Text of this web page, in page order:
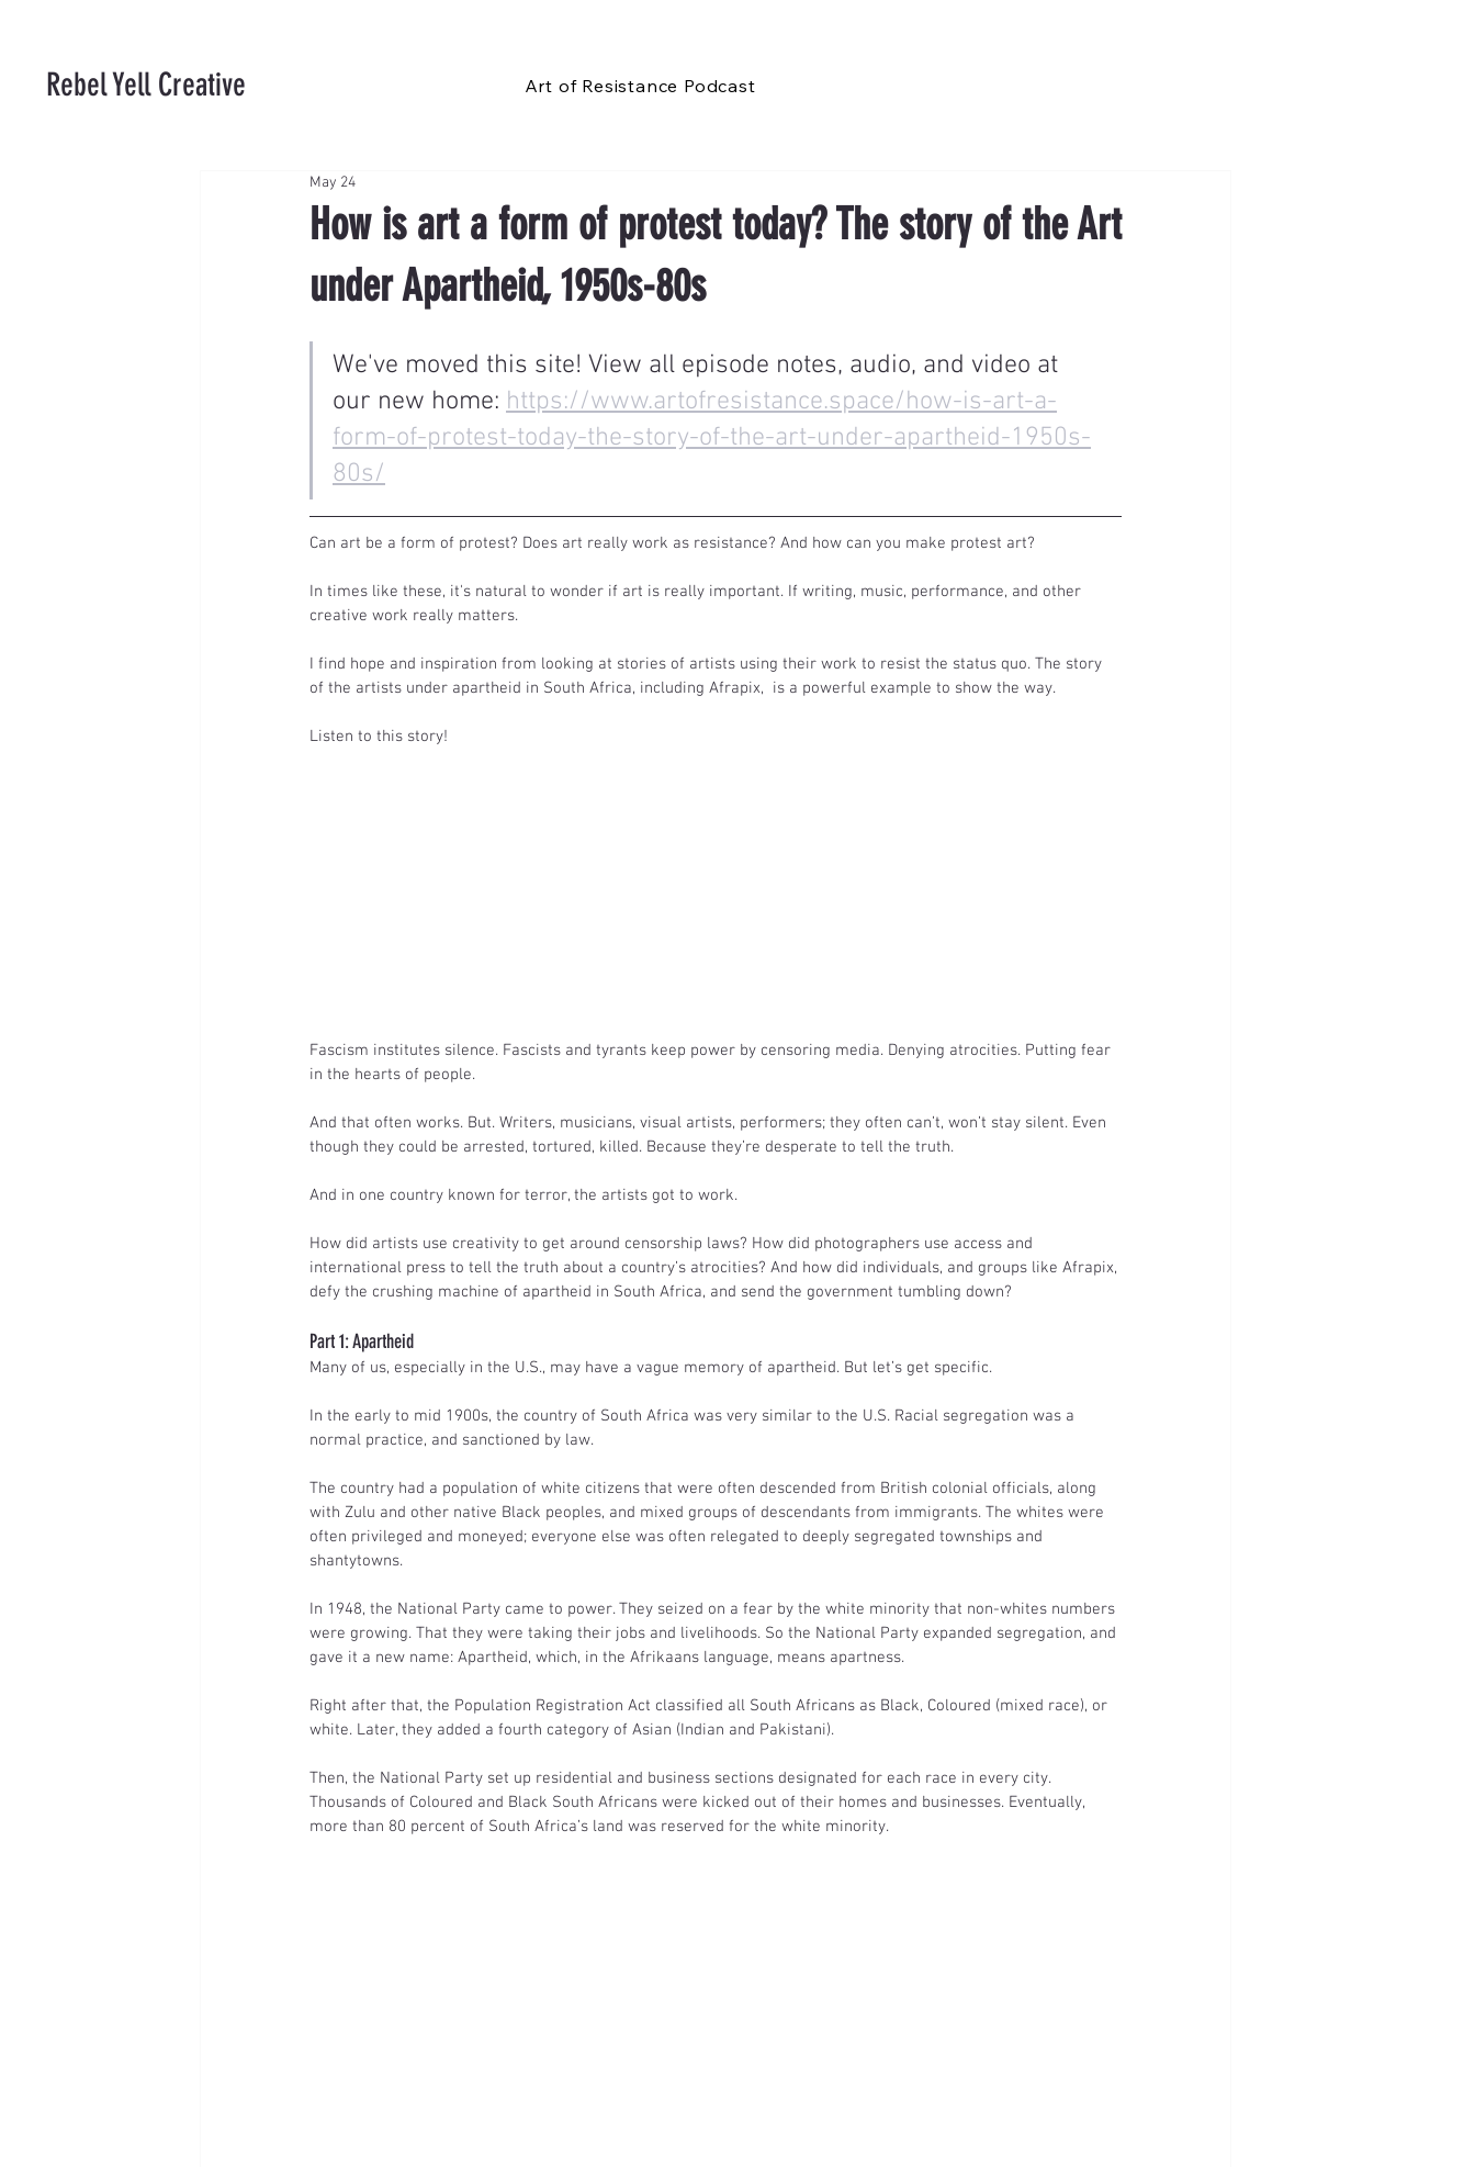
Rebel Yell Creative Art of Resistance Podcast
How is art a form of protest today? The story of the Art
under Apartheid, 1950s-80s
May 24
We've moved this site! View all episode notes, audio, and video at
our new home: https://www.artofresistance.space/how-is-art-a-
form-of-protest-today-the-story-of-the-art-under-apartheid-1950s-
80s/
Can art be a form of protest? Does art really work as resistance? And how can you make protest art?
In times like these, it's natural to wonder if art is really important. If writing, music, performance, and other
creative work really matters.
I find hope and inspiration from looking at stories of artists using their work to resist the status quo. The story
of the artists under apartheid in South Africa, including Afrapix,  is a powerful example to show the way.
Listen to this story!
Fascism institutes silence. Fascists and tyrants keep power by censoring media. Denying atrocities. Putting fear
in the hearts of people.
And that often works. But. Writers, musicians, visual artists, performers; they often can’t, won’t stay silent. Even
though they could be arrested, tortured, killed. Because they’re desperate to tell the truth.
And in one country known for terror, the artists got to work.
How did artists use creativity to get around censorship laws? How did photographers use access and
international press to tell the truth about a country’s atrocities? And how did individuals, and groups like Afrapix,
defy the crushing machine of apartheid in South Africa, and send the government tumbling down?
Part 1: Apartheid
Many of us, especially in the U.S., may have a vague memory of apartheid. But let’s get specific.
In the early to mid 1900s, the country of South Africa was very similar to the U.S. Racial segregation was a
normal practice, and sanctioned by law.
The country had a population of white citizens that were often descended from British colonial officials, along
with Zulu and other native Black peoples, and mixed groups of descendants from immigrants. The whites were
often privileged and moneyed; everyone else was often relegated to deeply segregated townships and
shantytowns.
In 1948, the National Party came to power. They seized on a fear by the white minority that non-whites numbers
were growing. That they were taking their jobs and livelihoods. So the National Party expanded segregation, and
gave it a new name: Apartheid, which, in the Afrikaans language, means apartness.
Right after that, the Population Registration Act classified all South Africans as Black, Coloured (mixed race), or
white. Later, they added a fourth category of Asian (Indian and Pakistani).
Then, the National Party set up residential and business sections designated for each race in every city.
Thousands of Coloured and Black South Africans were kicked out of their homes and businesses. Eventually,
more than 80 percent of South Africa’s land was reserved for the white minority.